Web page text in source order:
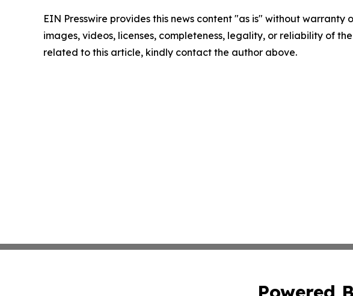
EIN Presswire provides this news content "as is" without
images, videos, licenses, completeness, legality, or reliability of
related to this article, kindly contact the author above.